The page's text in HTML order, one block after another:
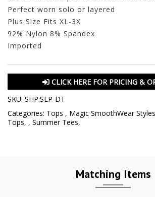
Perfect worn solo or layered
Plus Size Fits XL-3X
92% Nylon 8% Spandex
Imported
CLICK HERE FOR PRICING &
SKU: SHP:SLP-DT
Categories: Tops , Magic SmoothWear Styles
Tops, , Summer Tees,
Matching Items